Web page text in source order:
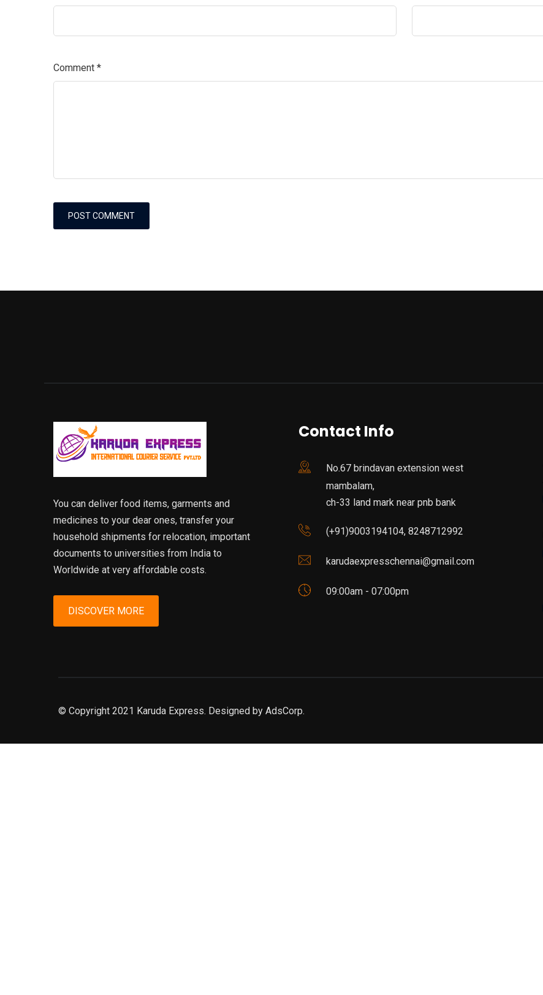
Comment *
You can deliver food items, garments and
medicines to your dear ones, transfer your
household shipments for relocation, important
documents to universities from India to
Worldwide at very affordable costs.
DISCOVER MORE
Contact Info
No.67 brindavan extension west
mambalam,
ch-33 land mark near pnb bank
(+91)9003194104, 8248712992
karudaexpresschennai@gmail.com
09:00am - 07:00pm
© Copyright 2021 Karuda Express. Designed by AdsCorp.